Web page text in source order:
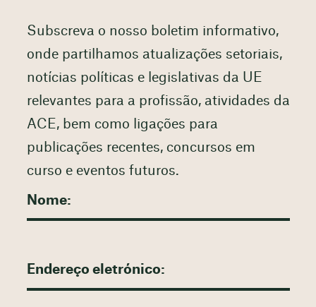
Subscreva o nosso boletim informativo,
onde partilhamos atualizações setoriais,
notícias políticas e legislativas da UE
relevantes para a profissão, atividades da
ACE, bem como ligações para
publicações recentes, concursos em
curso e eventos futuros.